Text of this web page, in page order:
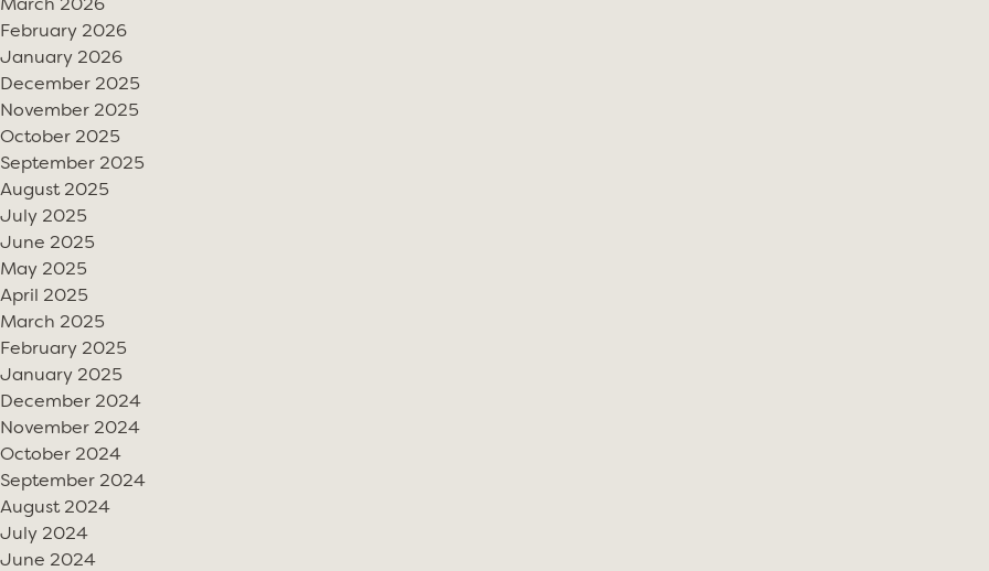
March 2026
February 2026
January 2026
December 2025
November 2025
October 2025
September 2025
August 2025
July 2025
June 2025
May 2025
April 2025
March 2025
February 2025
January 2025
December 2024
November 2024
October 2024
September 2024
August 2024
July 2024
June 2024